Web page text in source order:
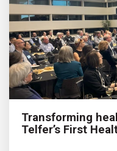
Transforming
Telfer’s First